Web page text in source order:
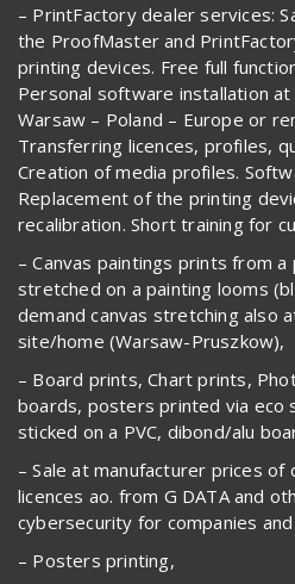
– PrintFactory dealer services:
the ProofMaster and
printing devices. Free full
Personal software installation
Warsaw – Poland – Europe or
Transferring licences, profiles,
Creation of media profiles.
Replacement of the printing
recalibration. Short training for
– Canvas paintings prints from
stretched on a painting looms
demand canvas stretching also
site/home (Warsaw-Pruszkow),
– Board prints, Chart prints,
boards, posters printed via eco
sticked on a PVC, dibond/alu
– Sale at manufacturer prices
licences ao. from G DATA and
cybersecurity for companies
– Posters printing,